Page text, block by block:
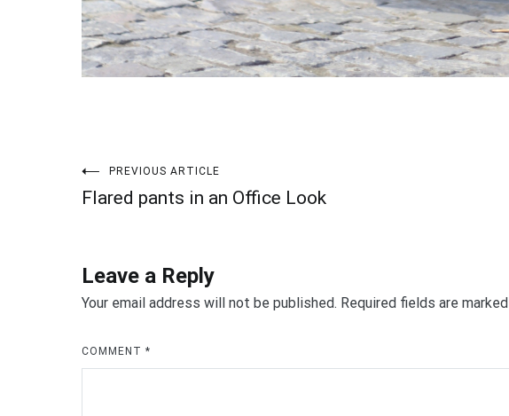
Post
PREVIOUS ARTICLE
Flared pants in an Office Look
Leave a Reply
Your email address will not be published. Required fields are marked
COMMENT *